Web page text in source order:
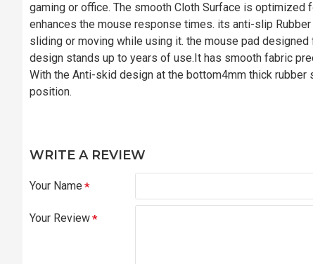
gaming or office. The smooth Cloth Surface is
enhances the mouse response times. its anti-slip
sliding or moving while using it. the mouse pad
design stands up to years of use.It has smooth fabric
With the Anti-skid design at the bottom4mm thick
position.
WRITE A REVIEW
Your Name
Your Review